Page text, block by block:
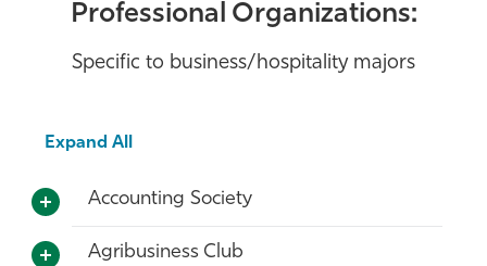
Community
Athletics
Professional Organizations:
Specific to business/hospitality majors
Expand All
Accounting Society
Agribusiness Club